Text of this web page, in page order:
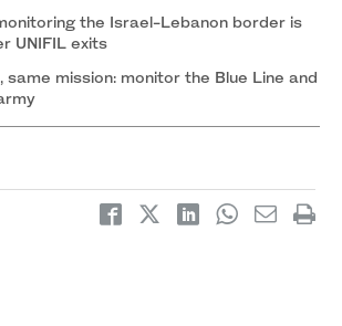
the Israel-Lebanon border is
UNIFIL exits
same mission: monitor the Blue Line and